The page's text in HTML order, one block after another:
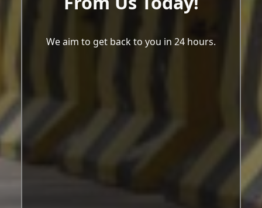
We aim to get back to you in 24 hours.